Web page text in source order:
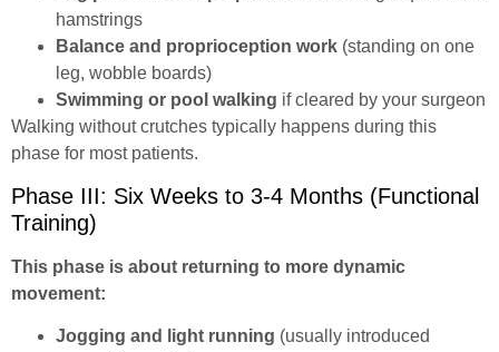
hamstrings
Balance and proprioception work (standing on one
leg, wobble boards)
Swimming or pool walking if cleared by your surgeon
Walking without crutches typically happens during this
phase for most patients.
Phase III: Six Weeks to 3-4 Months (Functional
Training)
This phase is about returning to more dynamic
movement:
Jogging and light running (usually introduced